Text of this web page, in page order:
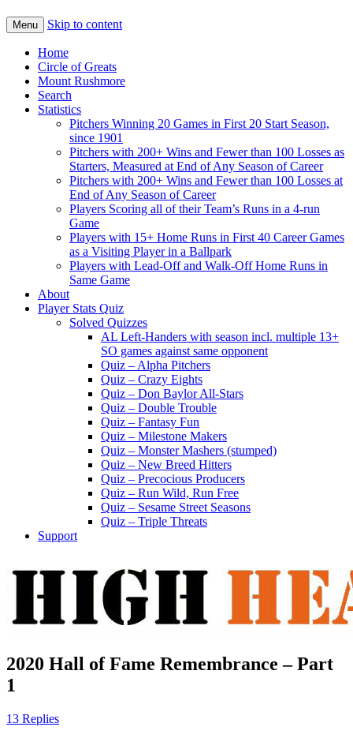
Menu Skip to content
Home
Circle of Greats
Mount Rushmore
Search
Statistics
Pitchers Winning 20 Games in First 20 Start Season,
since 1901
Pitchers with 200+ Wins and Fewer than 100 Losses as
Starters, Measured at End of Any Season of Career
Pitchers with 200+ Wins and Fewer than 100 Losses at
End of Any Season of Career
Players Scoring all of their Team’s Runs in a 4-run
Game
Players with 15+ Home Runs in First 40 Career Games
as a Visiting Player in a Ballpark
Players with Lead-Off and Walk-Off Home Runs in
Same Game
About
Player Stats Quiz
Solved Quizzes
AL Left-Handers with season incl. multiple 13+
SO games against same opponent
Quiz – Alpha Pitchers
Quiz – Crazy Eights
Quiz – Don Baylor All-Stars
Quiz – Double Trouble
Quiz – Fantasy Fun
Quiz – Milestone Makers
Quiz – Monster Mashers (stumped)
Quiz – New Breed Hitters
Quiz – Precocious Producers
Quiz – Run Wild, Run Free
Quiz – Sesame Street Seasons
Quiz – Triple Threats
Support
2020 Hall of Fame Remembrance – Part
1
13 Replies